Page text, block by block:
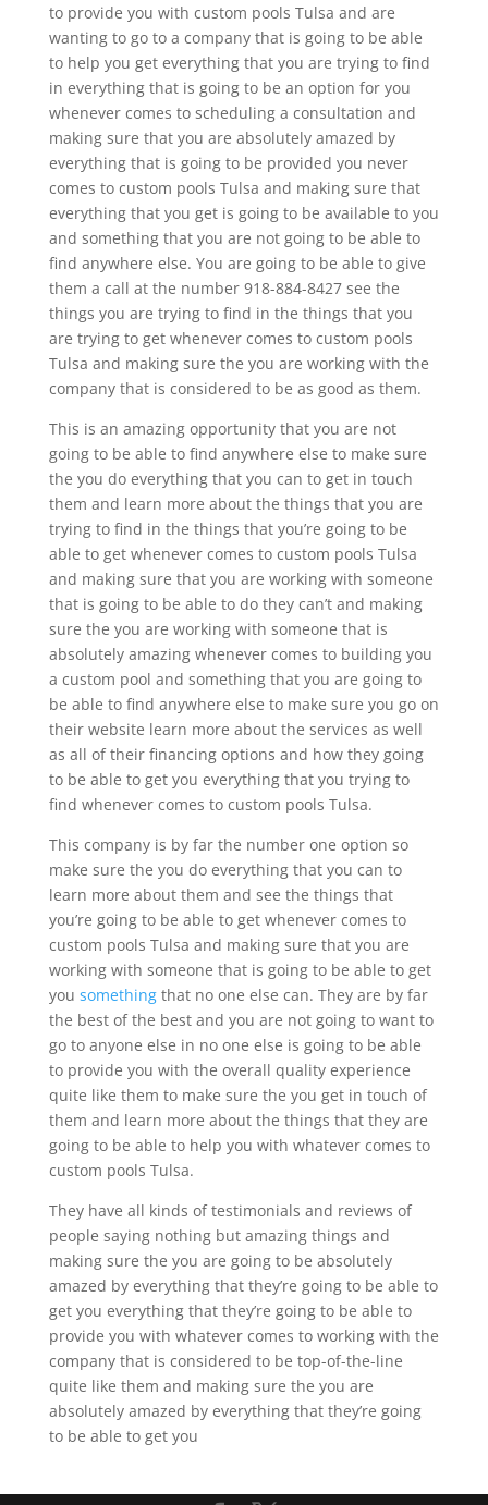
to provide you with custom pools Tulsa and are
wanting to go to a company that is going to be able
to help you get everything that you are trying to find
in everything that is going to be an option for you
whenever comes to scheduling a consultation and
making sure that you are absolutely amazed by
everything that is going to be provided you never
comes to custom pools Tulsa and making sure that
everything that you get is going to be available to you
and something that you are not going to be able to
find anywhere else. You are going to be able to give
them a call at the number 918-884-8427 see the
things you are trying to find in the things that you
are trying to get whenever comes to custom pools
Tulsa and making sure the you are working with the
company that is considered to be as good as them.
This is an amazing opportunity that you are not
going to be able to find anywhere else to make sure
the you do everything that you can to get in touch
them and learn more about the things that you are
trying to find in the things that you’re going to be
able to get whenever comes to custom pools Tulsa
and making sure that you are working with someone
that is going to be able to do they can’t and making
sure the you are working with someone that is
absolutely amazing whenever comes to building you
a custom pool and something that you are going to
be able to find anywhere else to make sure you go on
their website learn more about the services as well
as all of their financing options and how they going
to be able to get you everything that you trying to
find whenever comes to custom pools Tulsa.
This company is by far the number one option so
make sure the you do everything that you can to
learn more about them and see the things that
you’re going to be able to get whenever comes to
custom pools Tulsa and making sure that you are
working with someone that is going to be able to get
you somethingthat no one else can. They are by far
the best of the best and you are not going to want to
go to anyone else in no one else is going to be able
to provide you with the overall quality experience
quite like them to make sure the you get in touch of
them and learn more about the things that they are
going to be able to help you with whatever comes to
custom pools Tulsa.
They have all kinds of testimonials and reviews of
people saying nothing but amazing things and
making sure the you are going to be absolutely
amazed by everything that they’re going to be able to
get you everything that they’re going to be able to
provide you with whatever comes to working with the
company that is considered to be top-of-the-line
quite like them and making sure the you are
absolutely amazed by everything that they’re going
to be able to get you